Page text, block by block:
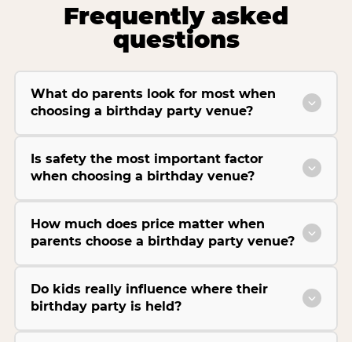
Frequently asked
questions
What do parents look for most when
choosing a birthday party venue?
Is safety the most important factor
when choosing a birthday venue?
How much does price matter when
parents choose a birthday party venue?
Do kids really influence where their
birthday party is held?